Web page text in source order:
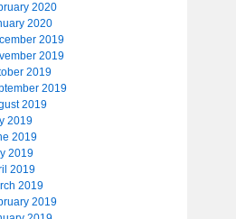
2020
2020
2019
2019
2019
2019
2019
2019
2019
2019
2019
2019
2019